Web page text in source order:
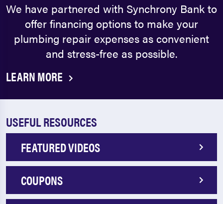
We have partnered with Synchrony Bank to
offer financing options to make your
plumbing repair expenses as convenient
and stress-free as possible.
LEARN MORE
USEFUL RESOURCES
FEATURED VIDEOS
COUPONS